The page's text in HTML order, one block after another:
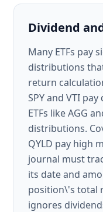
Dividend
Many ETFs pay
distributions
return
SPY and VTI
ETFs like AGG
distributions.
QYLD pay high
journal must
its date and
position\'s total
ignores